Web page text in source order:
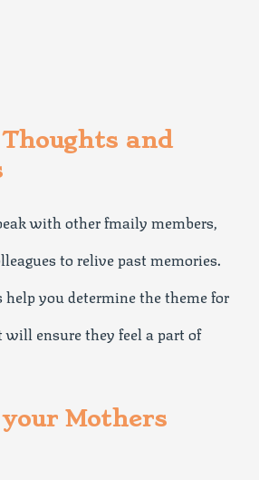
and
with other fmaily members,
to relive past memories.
you determine the theme for
will ensure they feel a part of
Mothers